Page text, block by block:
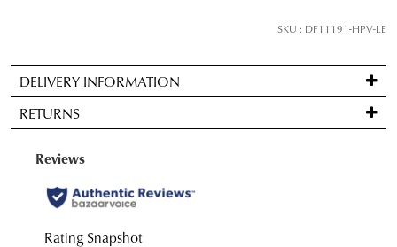
you
if
it
comes
back
stock!
SKU : DF11191-HPV-LE
DELIVERY INFORMATION
Standard
delivery
FREE
on
orders
over
RETURNS
Items
be
for